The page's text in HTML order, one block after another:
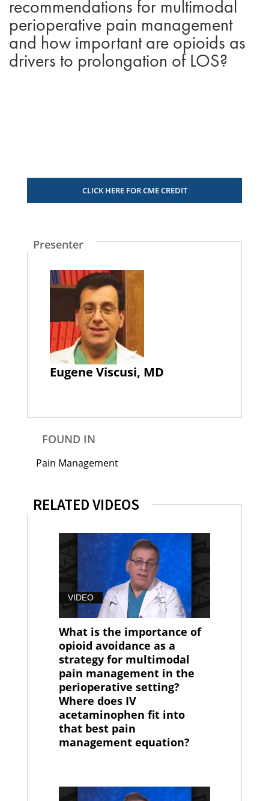
recommendations for multimodal
perioperative pain management
and how important are opioids as
drivers to prolongation of LOS?
CLICK HERE FOR CME CREDIT
Presenter
Eugene Viscusi, MD
FOUND IN
Pain Management
RELATED VIDEOS
VIDEO
What is the importance of
opioid avoidance as a
strategy for multimodal
pain management in the
perioperative setting?
Where does IV
acetaminophen fit into
that best pain
management equation?